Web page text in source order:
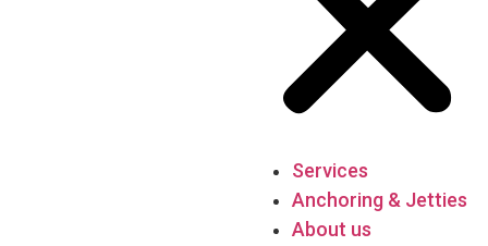
Services
Anchoring & Jetties
About us